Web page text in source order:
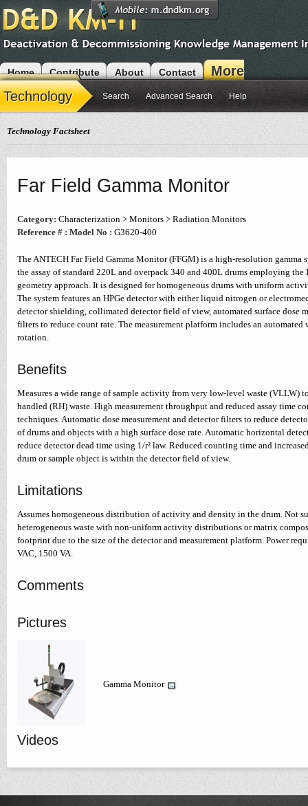
Home Contribute About Contact
More
Modules
Technology Search Advanced Search Help
Technology Factsheet
Far Field Gamma Monitor
Category: Characterization > Monitors > Radiation Monitors
Reference # : Model No : G3620-400
The ANTECH Far Field Gamma Monitor (FFGM) is a high-resolution gamma
the assay of standard 220L and overpack 340 and 400L drums employing the
geometry approach. It is designed for homogeneous drums with uniform
The system features an HPGe detector with either liquid nitrogen or
detector shielding, collimated detector field of view, automated surface dose
filters to reduce count rate. The measurement platform includes an automated
rotation.
Benefits
Measures a wide range of sample activity from very low-level waste (VLLW)
handled (RH) waste. High measurement throughput and reduced assay time
techniques. Automatic dose measurement and detector filters to reduce
of drums and objects with a high surface dose rate. Automatic horizontal
reduce detector dead time using 1/r² law. Reduced counting time and
drum or sample object is within the detector field of view.
Limitations
Assumes homogeneous distribution of activity and density in the drum. Not
heterogeneous waste with non-uniform activity distributions or matrix
footprint due to the size of the detector and measurement platform. Power
VAC, 1500 VA.
Comments
Pictures
Gamma Monitor
Videos